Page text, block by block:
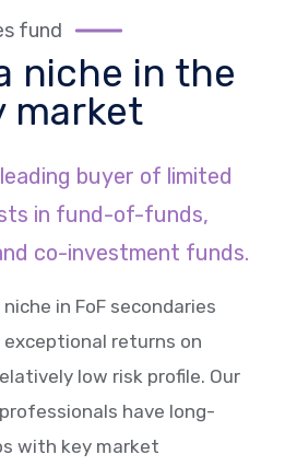
fund
niche in the
market
buyer of limited
in fund-of-funds,
co-investment funds.
niche in FoF secondaries
returns on
low risk profile. Our
have long-
with key market